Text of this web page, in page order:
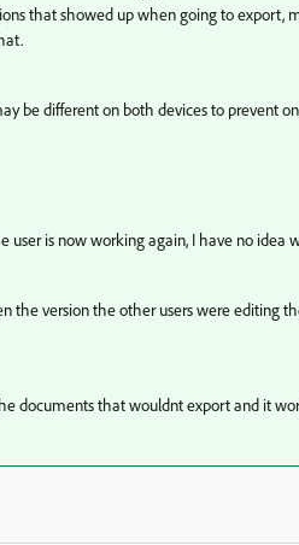
that showed up when going to export,
be different on both devices to prevent
user is now working again, I have no
the version the other users were editing
documents that wouldnt export and it